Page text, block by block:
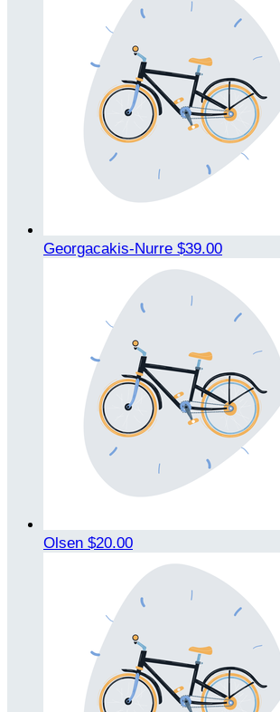
Georgacakis-Nurre $39.00
Olsen $20.00